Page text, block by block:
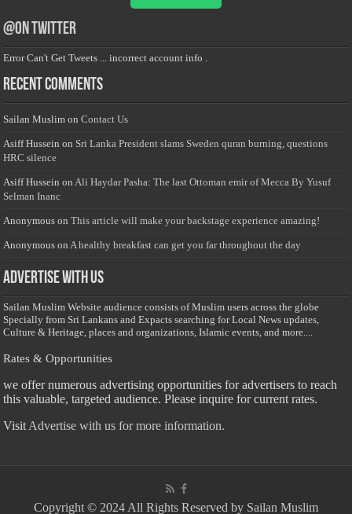
@on Twitter
Error Can't Get Tweets ... incorrect account info .
Recent Comments
Sailan Muslim onContact Us
Asiff Hussein on Sri Lanka President slams Sweden quran burning, questions
HRC silence
Asiff Hussein on Ali Haydar Pasha: The last Ottoman emir of Mecca By Yusuf
Selman Inanc
Anonymous onThis article will make your backstage experience amazing!
Anonymous on A healthy breakfast can get you far throughout the day
Advertise with us
Sailan Muslim Website audience consists of Muslim users across the globe
Specially from Sri Lankans and Expacts searching for Local News updates,
Culture & Heritage, places and organizations, Islamic events, and more....
Rates & Opportunities
we offer numerous advertising opportunities for advertisers to reach
this valuable, targeted audience. Please inquire for current rates.
Visit Advertise with us for more information.
Copyright © 2024 All Rights Reserved by Sailan Muslim